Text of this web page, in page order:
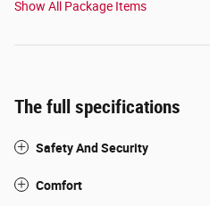
Show All Package Items
The full specifications
Safety And Security
Comfort